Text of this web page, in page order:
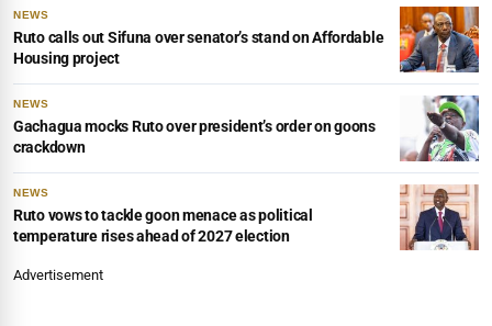
NEWS
Ruto calls out Sifuna over senator’s stand on Affordable
Housing project
NEWS
Gachagua mocks Ruto over president’s order on goons
crackdown
NEWS
Ruto vows to tackle goon menace as political
temperature rises ahead of 2027 election
Advertisement